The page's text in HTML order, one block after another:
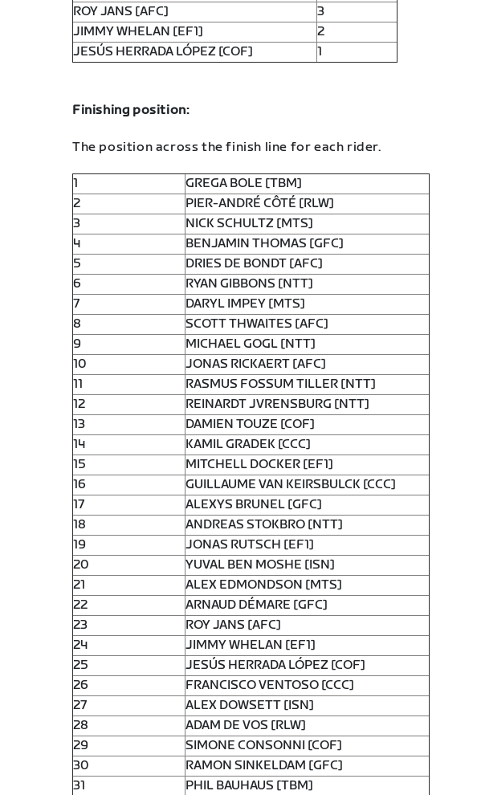
ROY JANS [AFC]
3
JIMMY WHELAN [EF1]
2
JESÚS HERRADA LÓPEZ [COF]
1
Finishing position:
The position across the finish line for each rider.
1
GREGA BOLE [TBM]
2
PIER-ANDRÉ CÔTÉ [RLW]
3
NICK SCHULTZ [MTS]
4
BENJAMIN THOMAS [GFC]
5
DRIES DE BONDT [AFC]
6
RYAN GIBBONS [NTT]
7
DARYL IMPEY [MTS]
8
SCOTT THWAITES [AFC]
9
MICHAEL GOGL [NTT]
10
JONAS RICKAERT [AFC]
11
RASMUS FOSSUM TILLER [NTT]
12
REINARDT JVRENSBURG [NTT]
13
DAMIEN TOUZE [COF]
14
KAMIL GRADEK [CCC]
15
MITCHELL DOCKER [EF1]
16
GUILLAUME VAN KEIRSBULCK [CCC]
17
ALEXYS BRUNEL [GFC]
18
ANDREAS STOKBRO [NTT]
19
JONAS RUTSCH [EF1]
20
YUVAL BEN MOSHE [ISN]
21
ALEX EDMONDSON [MTS]
22
ARNAUD DÉMARE [GFC]
23
ROY JANS [AFC]
24
JIMMY WHELAN [EF1]
25
JESÚS HERRADA LÓPEZ [COF]
26
FRANCISCO VENTOSO [CCC]
27
ALEX DOWSETT [ISN]
28
ADAM DE VOS [RLW]
29
SIMONE CONSONNI [COF]
30
RAMON SINKELDAM [GFC]
31
PHIL BAUHAUS [TBM]